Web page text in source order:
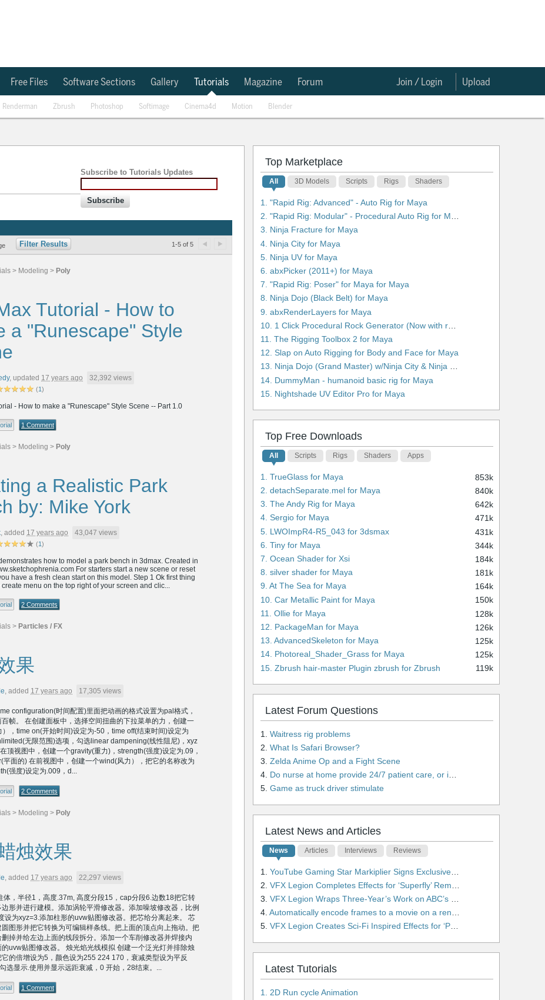
Free Files Software Sections Gallery Tutorials Magazine Forum Upload
Join / Login
Renderman Zbrush Photoshop Softimage Cinema4d Motion Blender
Subscribe to Tutorials Updates
Subscribe
Filter Results 1-5 of 5
> Modeling > Poly
Tutorial - How to
a "Runescape" Style
, updated 17 years ago
32,392 views
(1 )
- How to make a "Runescape" Style Scene -- Part 1.0
1 Comment
> Modeling > Poly
a Realistic Park
by: Mike York
, added 17 years ago
43,047 views
(1 )
how to model a park bench in 3dmax. Created in
For starters start a new scene or reset
have a fresh clean start on this model. Step 1 Ok first thing
menu on the top right of your screen and clic...
2 Comments
> Particles / FX
果
, added 17 years ago 17,305 views
configuration(时间配置)里面把动画的格式设置为pal格式，
百帧。 在创建面板中，选择空间扭曲的下拉菜单的力，创建一
，time on(开始时间)设定为-50，time off(结束时间)设定为
无限范围)选项，勾选linear dampening(线性阻尼)，xyz
顶视图中，创建一个gravity(重力)，strength(强度)设定为.09，
平面的) 在前视图中，创建一个wind(风力），把它的名称改为
强度)设定为.009，d...
2 Comments
> Modeling > Poly
烛效果
, added 17 years ago 22,297 views
体，半径1，高度.37m, 高度分段15，cap分段6.边数18把它转
形并进行建模。添加涡轮平滑修改器。添加噪坡修改器，比例
设为xyz=3.添加柱形的uvw贴图修改器。把芯给分离起来。 芯
图形并把它转换为可编辑样条线。把上面的顶点向上拖动。把
掉并给左边上面的线段拆分。添加一个车削修改器并焊接内
uvw贴图修改器。 烛光焰光线模拟 创建一个泛光灯并排除烛
的倍增设为5，颜色设为255 224 170，衰减类型设为平反
选显示.使用并显示远距衰减，0 开始，28结束。...
1 Comment
Top Marketplace
All 3D Models Scripts Rigs Shaders
1. "Rapid Rig: Advanced" - Auto Rig for Maya
2. "Rapid Rig: Modular" - Procedural Auto Rig for Maya
3. Ninja Fracture for Maya
4. Ninja City for Maya
5. Ninja UV for Maya
6. abxPicker (2011+) for Maya
7. "Rapid Rig: Poser" for Maya for Maya
8. Ninja Dojo (Black Belt) for Maya
9. abxRenderLayers for Maya
11. The Rigging Toolbox 2 for Maya
12. Slap on Auto Rigging for Body and Face for Maya
13. Ninja Dojo (Grand Master) w/Ninja City & Ninja Forge for Maya
14. DummyMan - humanoid basic rig for Maya
15. Nightshade UV Editor Pro for Maya
Top Free Downloads
All Scripts Rigs Shaders Apps
1. TrueGlass for Maya
853k
2. detachSeparate.mel for Maya
840k
3. The Andy Rig for Maya
642k
4. Sergio for Maya
471k
5. LWOImpR4-R5_043 for 3dsmax
431k
6. Tiny for Maya
344k
7. Ocean Shader for Xsi
184k
8. silver shader for Maya
181k
9. At The Sea for Maya
164k
10. Car Metallic Paint for Maya
150k
11. Ollie for Maya
128k
12. PackageMan for Maya
126k
13. AdvancedSkeleton for Maya
125k
14. Photoreal_Shader_Grass for Maya
125k
15. Zbrush hair-master Plugin zbrush for Zbrush
119k
Latest Forum Questions
1. Waitress rig problems
2. What Is Safari Browser?
3. Zelda Anime Op and a Fight Scene
4. Do nurse at home provide 24/7 patient care, or is it only by the hour?
5. Game as truck driver stimulate
Latest News and Articles
News Articles Interviews Reviews
1. YouTube Gaming Star Markiplier Signs Exclusive Video Podcast Partnership with Spotify
2. VFX Legion Completes Effects for ‘Superfly’ Remake
3. VFX Legion Wraps Three-Year’s Work on ABC’s 'Scandal'
4. Automatically encode frames to a movie on a render farm using Smedge
5. VFX Legion Creates Sci-Fi Inspired Effects for ‘Power Rangers: Shattered Grid’ Trailer
Latest Tutorials
1. 2D Run cycle Animation